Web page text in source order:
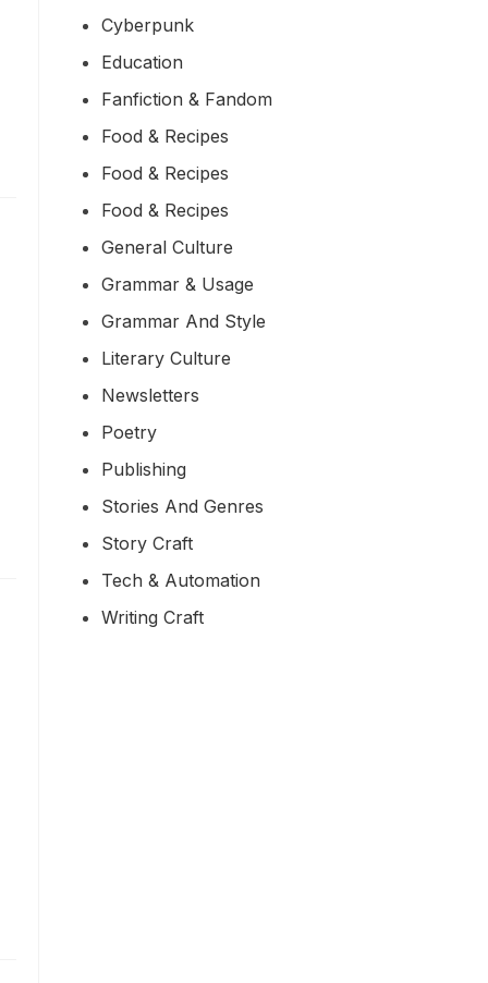
Cyberpunk
Education
Fanfiction & Fandom
Food & Recipes
Food & Recipes
Food & Recipes
General Culture
Grammar & Usage
Grammar And Style
Literary Culture
Newsletters
Poetry
Publishing
Stories And Genres
Story Craft
Tech & Automation
Writing Craft